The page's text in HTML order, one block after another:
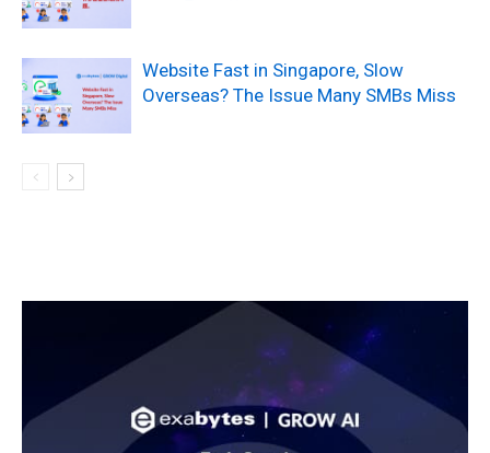
Website Fast in Singapore, Slow
Overseas? The Issue Many SMBs Miss